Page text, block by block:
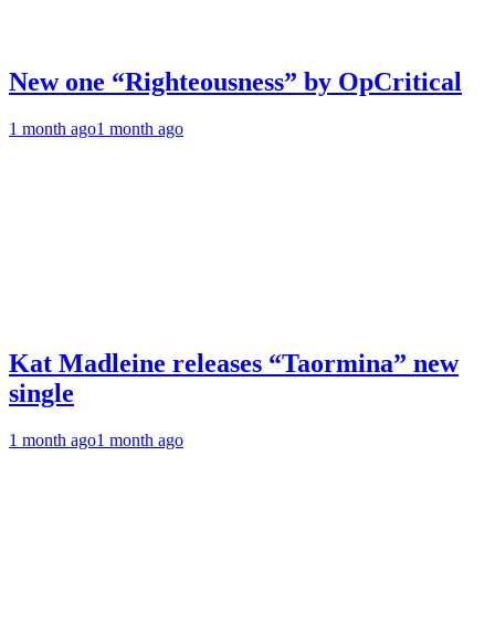
New one “Righteousness” by OpCritical
1 month ago1 month ago
Kat Madleine releases “Taormina” new
single
1 month ago1 month ago